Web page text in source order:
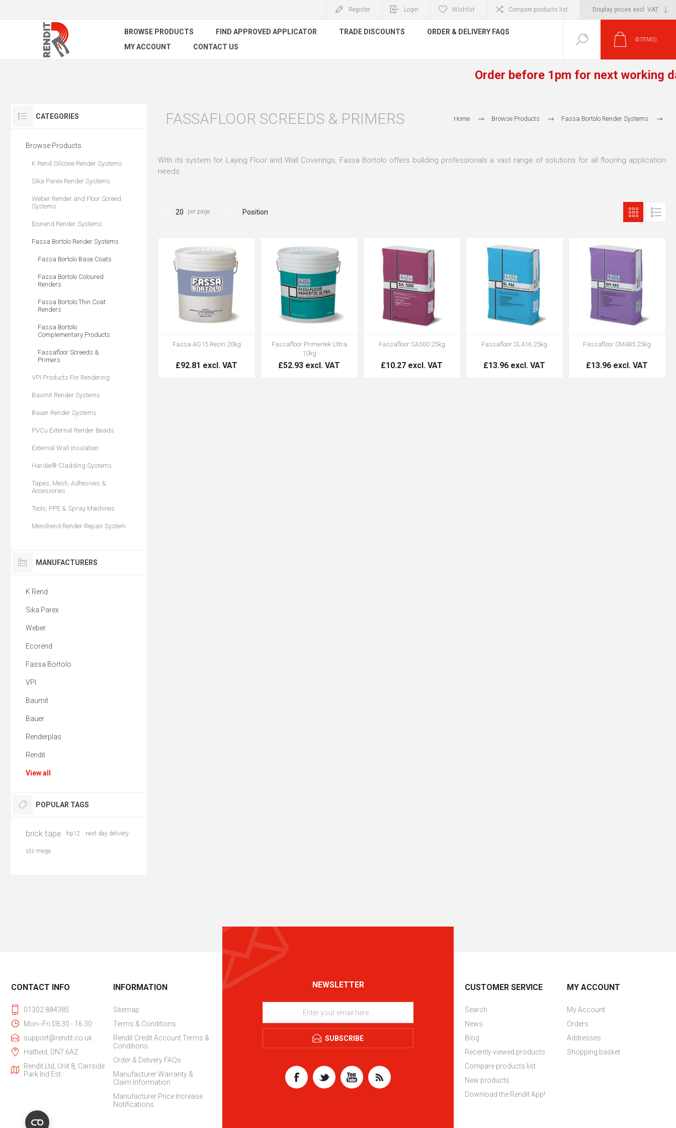
Register Login Wishlist Compare products list
BROWSE PRODUCTS FIND APPROVED APPLICATOR TRADE DISCOUNTS
ORDER & DELIVERY FAQS
MY ACCOUNT
CONTACT US
0 ITEM(S)
Order before 1pm for next working
Home Browse Products Fassa Bortolo Render Systems
FASSAFLOOR SCREEDS & PRIMERS
With its system for Laying Floor and Wall Coverings, Fassa Bortolo offers building professionals a vast range of solutions for all flooring application
needs.
per page
Fassa AG15 Resin 20kg
£92.81 excl. VAT
Fassafloor Primertek Ultra
10kg
£52.93 excl. VAT
Fassafloor SA500 25kg
£10.27 excl. VAT
Fassafloor SL416 25kg
£13.96 excl. VAT
Fassafloor SM485 25kg
£13.96 excl. VAT
CATEGORIES
Browse Products
K Rend Silicone Render Systems
Sika Parex Render Systems
Weber Render and Floor Screed
Systems
Ecorend Render Systems
Fassa Bortolo Render Systems
Fassa Bortolo Base Coats
Fassa Bortolo Coloured
Renders
Fassa Bortolo Thin Coat
Renders
Fassa Bortolo
Complementary Products
Fassafloor Screeds &
Primers
VPI Products For Rendering
Baumit Render Systems
Bauer Render Systems
PVCu External Render Beads
External Wall Insulation
Hardie® Cladding Systems
Tapes, Mesh, Adhesives &
Accessories
Tools, PPE & Spray Machines
Mendrend Render Repair System
MANUFACTURERS
K Rend
Sika Parex
Weber
Ecorend
Fassa Bortolo
VPI
Baumit
Bauer
Renderplas
Rendit
View all
POPULAR TAGS
brick tape hp12 next day delivery
sts mega
NEWSLETTER
SUBSCRIBE
CONTACT INFO
01302 884385
Mon--Fri 08.30 - 16.30
support@rendit.co.uk
Hatfield, DN7 6AZ
Rendit Ltd, Unit 8, Carrside
Park Ind Est.
INFORMATION
Sitemap
Terms & Conditions
Rendit Credit Account Terms &
Conditions.
Order & Delivery FAQs
Manufacturer Warranty &
Claim Information
Manufacturer Price Increase
Notifications
CUSTOMER SERVICE
Search
News
Blog
Recently viewed products
Compare products list
New products
Download the Rendit App!
MY ACCOUNT
My Account
Orders
Addresses
Shopping basket